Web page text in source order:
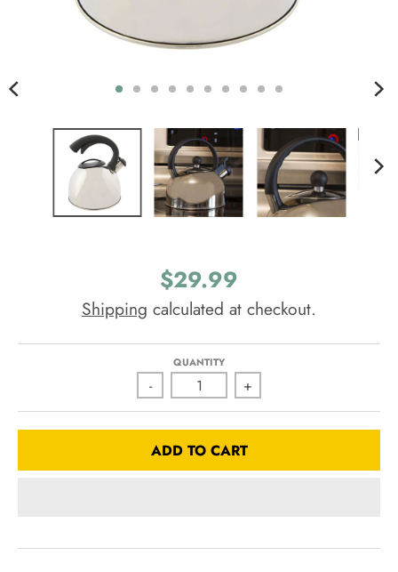
$29.99
Shipping calculated at checkout.
QUANTITY
- +
ADD TO CART